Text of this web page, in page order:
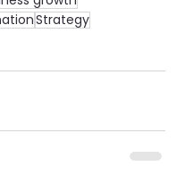
Strategy